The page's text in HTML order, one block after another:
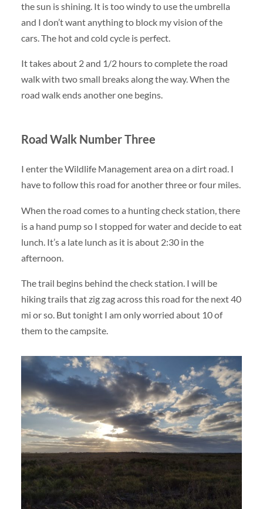
the sun is shining. It is too windy to use the umbrella
and I don’t want anything to block my vision of the
cars. The hot and cold cycle is perfect.
It takes about 2 and 1/2 hours to complete the road
walk with two small breaks along the way. When the
road walk ends another one begins.
Road Walk Number Three
I enter the Wildlife Management area on a dirt road. I
have to follow this road for another three or four miles.
When the road comes to a hunting check station, there
is a hand pump so I stopped for water and decide to eat
lunch. It’s a late lunch as it is about 2:30 in the
afternoon.
The trail begins behind the check station. I will be
hiking trails that zig zag across this road for the next 40
mi or so. But tonight I am only worried about 10 of
them to the campsite.